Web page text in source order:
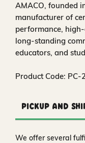
AMACO, founded
manufacturer of
performance,
long-standing
educators, and
Product Code: PC-
Pickup and
We offer several